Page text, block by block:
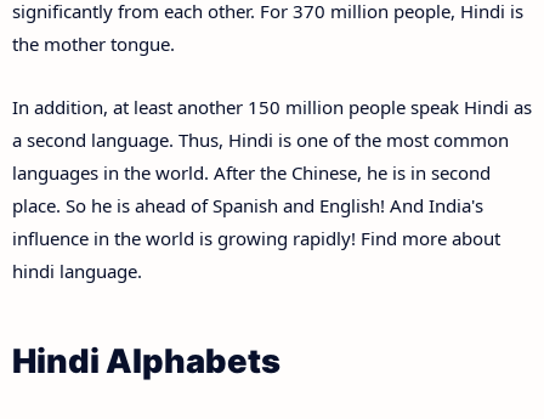
significantly from each other. For 370 million people, Hindi is
the mother tongue.
In addition, at least another 150 million people speak Hindi as
a second language. Thus, Hindi is one of the most common
languages in the world. After the Chinese, he is in second
place. So he is ahead of Spanish and English! And India's
influence in the world is growing rapidly! Find more about
hindi language.
Hindi Alphabets